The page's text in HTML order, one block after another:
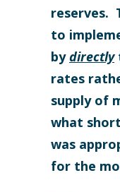
reserves.
to
bydirectly
rates
supply of
what
was
for the